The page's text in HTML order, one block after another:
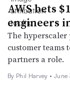
AWS bets
engineers
The
customer teams
partners a role.
By Phil Harvey • June